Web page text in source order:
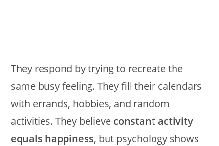
They respond by trying to recreate the
same busy feeling. They fill their calendars
with errands, hobbies, and random
activities. They believe constant activity
equals happiness, but psychology shows